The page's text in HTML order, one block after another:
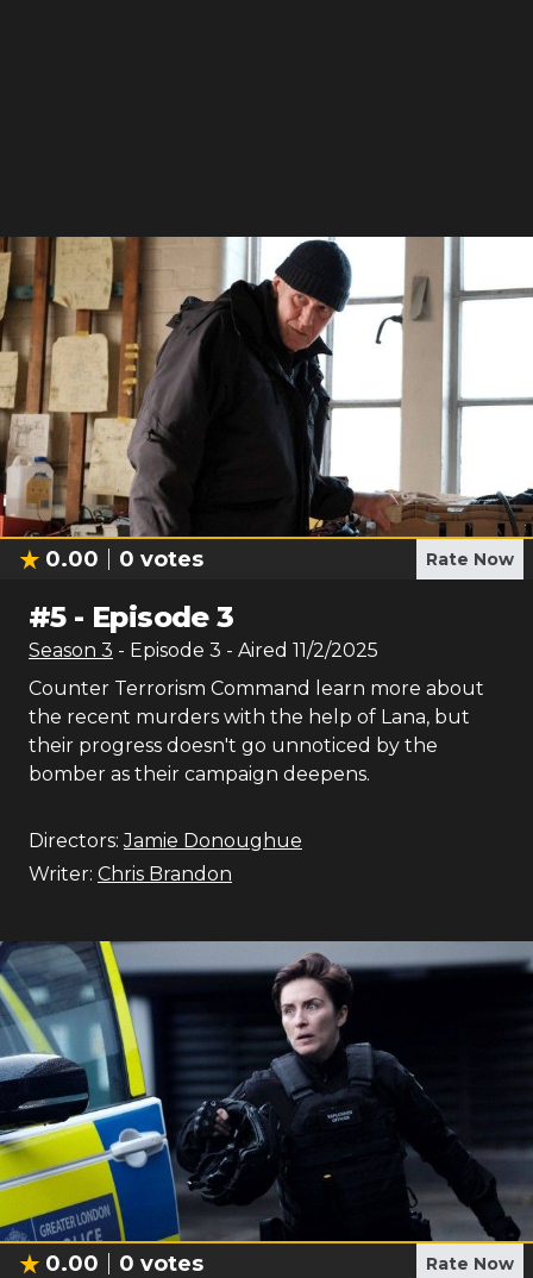
0.00 0 votes Rate Now
#5- Episode 3
Season 3 - Episode 3 - Aired 11/2/2025
Counter Terrorism Command learn more about
the recent murders with the help of Lana, but
their progress doesn't go unnoticed by the
bomber as their campaign deepens.
Directors: Jamie Donoughue
Writer: Chris Brandon
0.00 0 votes Rate Now